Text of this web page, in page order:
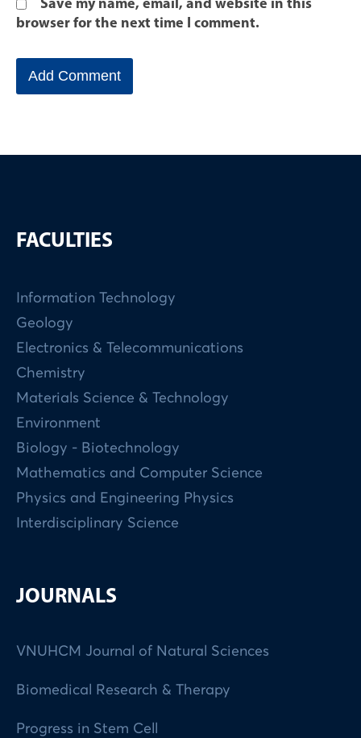
Save my name, email, and website in this
browser for the next time I comment.
FACULTIES
Information Technology
Geology
Electronics & Telecommunications
Chemistry
Materials Science & Technology
Environment
Biology - Biotechnology
Mathematics and Computer Science
Physics and Engineering Physics
Interdisciplinary Science
JOURNALS
VNUHCM Journal of Natural Sciences
Biomedical Research & Therapy
Progress in Stem Cell